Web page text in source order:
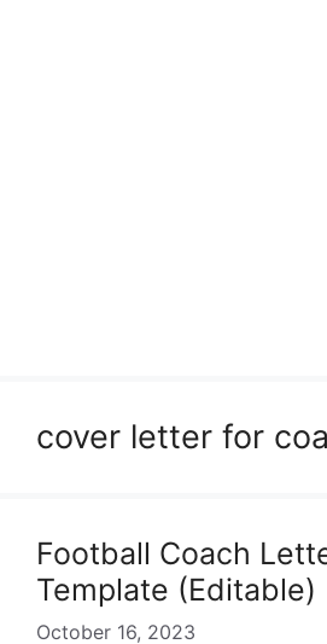
cover letter for
Football Coach
Template (Editable)
October 16, 2023